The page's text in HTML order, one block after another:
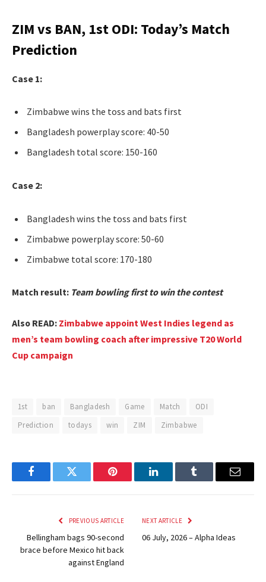
ZIM vs BAN, 1st ODI: Today’s Match
Prediction
Case 1:
Zimbabwe wins the toss and bats first
Bangladesh powerplay score: 40-50
Bangladesh total score: 150-160
Case 2:
Bangladesh wins the toss and bats first
Zimbabwe powerplay score: 50-60
Zimbabwe total score: 170-180
Match result: Team bowling first to win the contest
Also READ: Zimbabwe appoint West Indies legend as
men’s team bowling coach after impressive T20 World
Cup campaign
1st ban Bangladesh Game Match
ODI
Prediction
todays win ZIM Zimbabwe
FacebookTwitter Pinterest LinkedInTumblr Email
PREVIOUS ARTICLE
Bellingham bags 90-second
brace before Mexico hit back
against England
NEXT ARTICLE
06 July, 2026 – Alpha Ideas